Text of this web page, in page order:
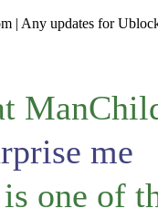
| Any updates for
me
one of